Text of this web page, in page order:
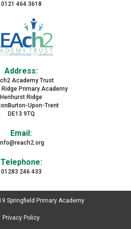
0121 464 3618
Address:
Academy Trust
Ridge Primary Academy
Henhurst Ridge
Upon-Trent
DE13 9TQ
Email:
Telephone:
01283 246 433
Springfield Primary Academy
Privacy Policy